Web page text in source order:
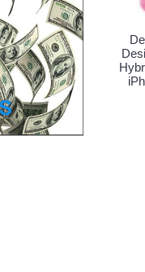
Fashion Picture
Strong Shockproof
Grip Case Cover for
14 Pro Max [6.7]
Blue)